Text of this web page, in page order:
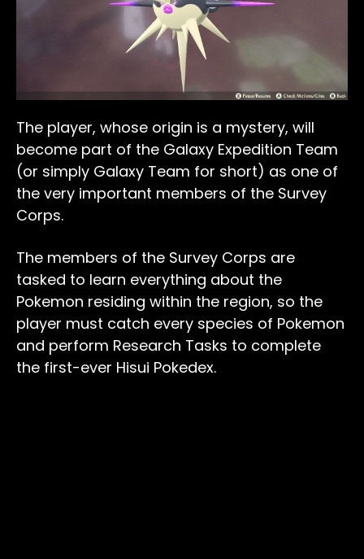
The player, whose origin is a mystery, will
become part of the Galaxy Expedition Team
(or simply Galaxy Team for short) as one of
the very important members of the Survey
Corps.
The members of the Survey Corps are
tasked to learn everything about the
Pokemon residing within the region, so the
player must catch every species of Pokemon
and perform Research Tasks to complete
the first-ever Hisui Pokedex.